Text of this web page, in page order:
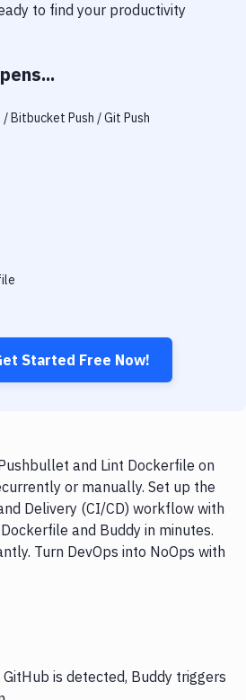
to find your productivity
/ Bitbucket Push / Git Push
Started Free Now!
and Lint Dockerfile on
or manually. Set up the
Delivery (CI/CD) workflow with
and Buddy in minutes.
Turn DevOps into NoOps with
is detected, Buddy triggers